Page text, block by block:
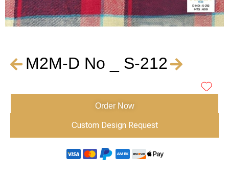
M2M-D No _ S-212
Order Now
Custom Design Request